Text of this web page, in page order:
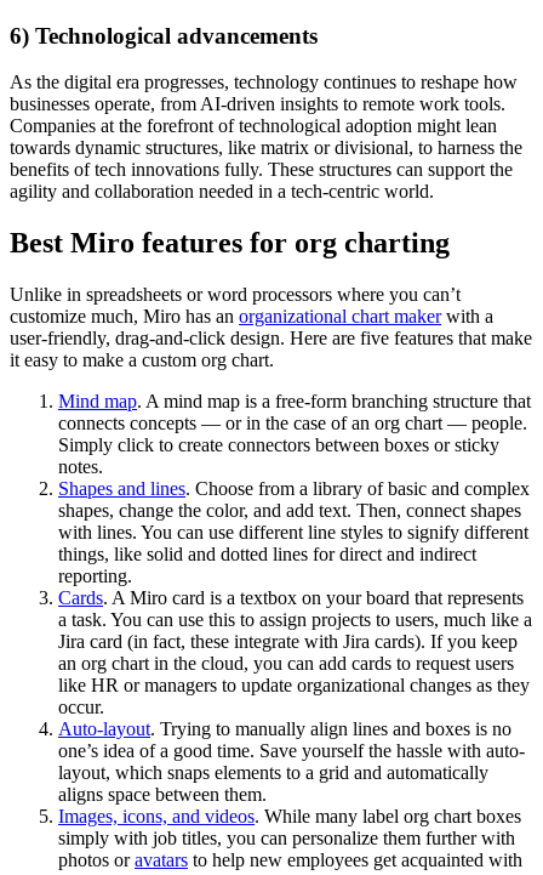
6) Technological advancements
As the digital era progresses, technology continues to reshape how
businesses operate, from AI-driven insights to remote work tools.
Companies at the forefront of technological adoption might lean
towards dynamic structures, like matrix or divisional, to harness the
benefits of tech innovations fully. These structures can support the
agility and collaboration needed in a tech-centric world.
Best Miro features for org charting
Unlike in spreadsheets or word processors where you can’t
customize much, Miro has an organizational chart makerwith a
user-friendly, drag-and-click design. Here are five features that make
it easy to make a custom org chart.
Mind map. A mind map is a free-form branching structure that
connects concepts — or in the case of an org chart — people.
Simply click to create connectors between boxes or sticky
notes.
Shapes and lines. Choose from a library of basic and complex
shapes, change the color, and add text. Then, connect shapes
with lines. You can use different line styles to signify different
things, like solid and dotted lines for direct and indirect
reporting.
Cards. A Miro card is a textbox on your board that represents
a task. You can use this to assign projects to users, much like a
Jira card (in fact, these integrate with Jira cards). If you keep
an org chart in the cloud, you can add cards to request users
like HR or managers to update organizational changes as they
occur.
Auto-layout. Trying to manually align lines and boxes is no
one’s idea of a good time. Save yourself the hassle with auto-
layout, which snaps elements to a grid and automatically
aligns space between them.
Images, icons, and videos. While many label org chart boxes
simply with job titles, you can personalize them further with
photos oravatars to help new employees get acquainted with